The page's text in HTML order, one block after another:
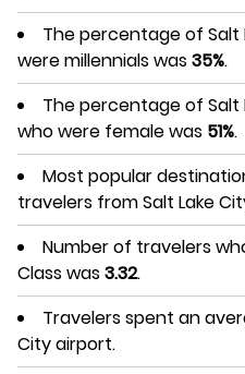
The percentage of Salt
were millennials was35%.
The percentage of Salt
who were female was 51%.
Most popular
travelers from Salt Lake
Number of travelers
Class was3.32.
Travelers spent an
City airport.